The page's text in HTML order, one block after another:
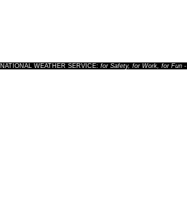
NATIONAL WEATHER SERVICE: for Safety, for Work, for Fun-